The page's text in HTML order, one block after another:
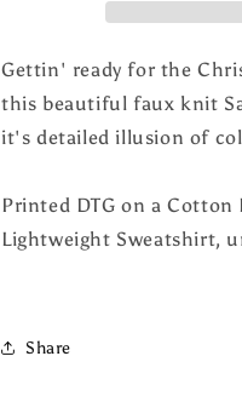
Gettin' ready for the
this beautiful faux knit
it's detailed illusion of
Printed DTG on a Cotton
Lightweight Sweatshirt,
Share